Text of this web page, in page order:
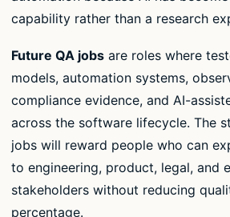
capability rather than a research
Future QA jobs are roles where
models, automation systems,
compliance evidence, and AI-
across the software lifecycle. The
jobs will reward people who can
to engineering, product, legal, and
stakeholders without reducing
percentage.